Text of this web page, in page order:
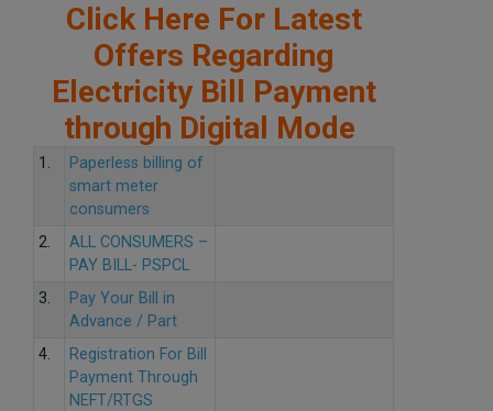
Click Here For Latest
Offers Regarding
Electricity Bill Payment
through Digital Mode
1.
Paperless billing of
smart meter
consumers
2.
ALL CONSUMERS –
PAY BILL- PSPCL
3.
Pay Your Bill in
Advance / Part
4.
Registration For Bill
Payment Through
NEFT/RTGS